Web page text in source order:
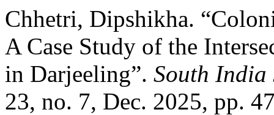
Chhetri, Dipshikha.
A Case Study of the
in Darjeeling”. South India
23, no. 7, Dec. 2025, pp.